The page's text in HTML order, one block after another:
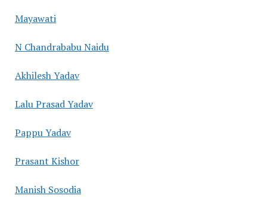
Mayawati
N Chandrababu Naidu
Akhilesh Yadav
Lalu Prasad Yadav
Pappu Yadav
Prasant Kishor
Manish Sosodia